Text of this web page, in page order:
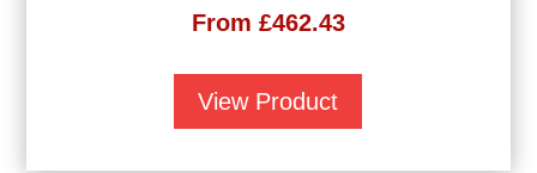
From £462.43
View Product